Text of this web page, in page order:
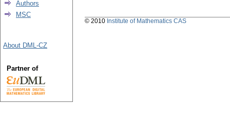
Authors
MSC
About DML-CZ
Partner of
© 2010 Institute of Mathematics CAS